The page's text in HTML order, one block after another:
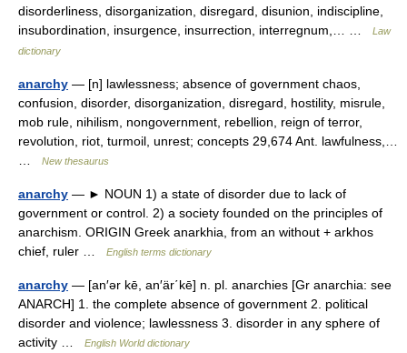
disorderliness, disorganization, disregard, disunion, indiscipline,
insubordination, insurgence, insurrection, interregnum,… …
Law
dictionary
anarchy — [n] lawlessness; absence of government chaos,
confusion, disorder, disorganization, disregard, hostility, misrule,
mob rule, nihilism, nongovernment, rebellion, reign of terror,
revolution, riot, turmoil, unrest; concepts 29,674 Ant. lawfulness,…
New thesaurus
anarchy — ► NOUN 1) a state of disorder due to lack of
government or control. 2) a society founded on the principles of
anarchism. ORIGIN Greek anarkhia, from an without + arkhos
chief, ruler …
English terms dictionary
anarchy — [an′ər kē, an′är΄kē] n. pl. anarchies [Gr anarchia: see
ANARCH] 1. the complete absence of government 2. political
disorder and violence; lawlessness 3. disorder in any sphere of
activity …
English World dictionary